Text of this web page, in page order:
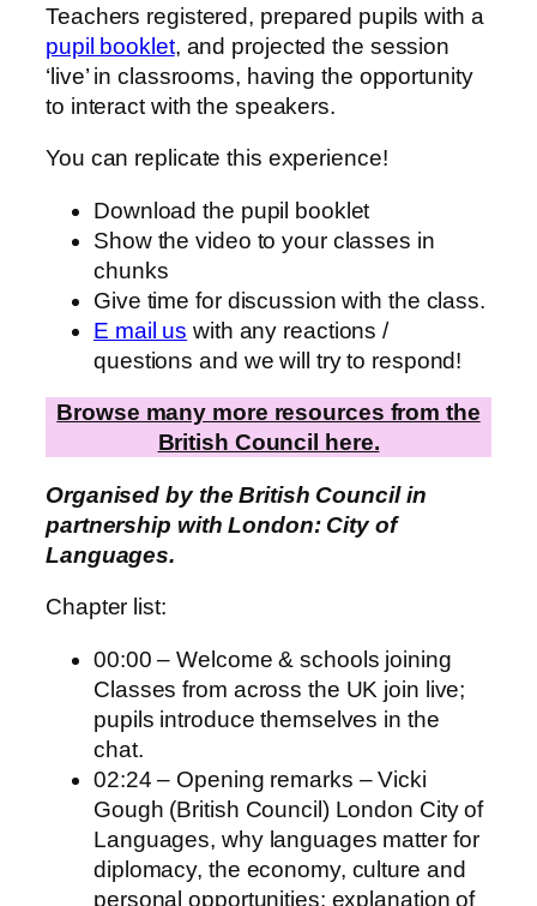
Teachers registered, prepared pupils with a
pupil booklet, and projected the session
‘live’ in classrooms, having the opportunity
to interact with the speakers.
You can replicate this experience!
Download the pupil booklet
Show the video to your classes in
chunks
Give time for discussion with the class.
E mail us with any reactions /
questions and we will try to respond!
Browse many more resources from the
British Council here.
Organised by the British Council in
partnership with London: City of
Languages.
Chapter list:
00:00 – Welcome & schools joining
Classes from across the UK join live;
pupils introduce themselves in the
chat.
02:24 – Opening remarks – Vicki
Gough (British Council) London City of
Languages, why languages matter for
diplomacy, the economy, culture and
personal opportunities; explanation of